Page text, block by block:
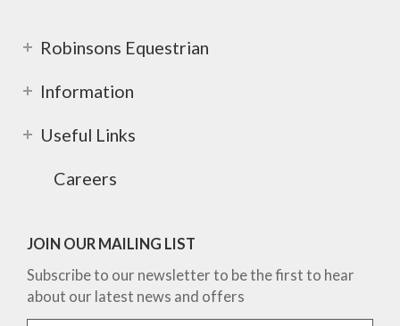
Robinsons Equestrian
Information
Useful Links
Careers
JOIN OUR MAILING LIST
Subscribe to our newsletter to be the first to hear
about our latest news and offers